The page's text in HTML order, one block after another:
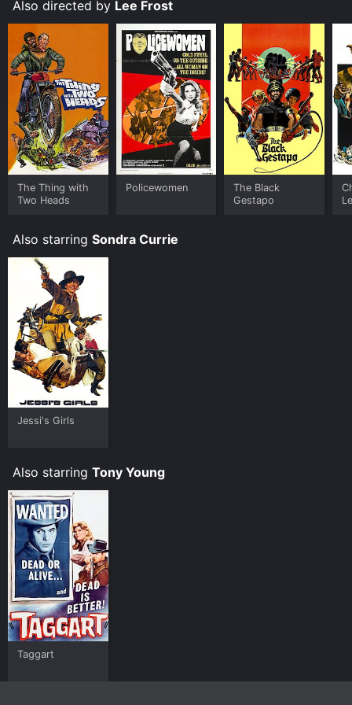
soundtrack make it a memorable and entertaining
movie. At its core, the film is a thrilling and
empowering story of two women who refuse to back
down in the face of danger and adversity.
Also directed by Lee Frost
The Thing with
Two Heads
Policewomen
The Black
Gestapo
Also starring Sondra Currie
Jessi's Girls
Also starring Tony Young
Taggart